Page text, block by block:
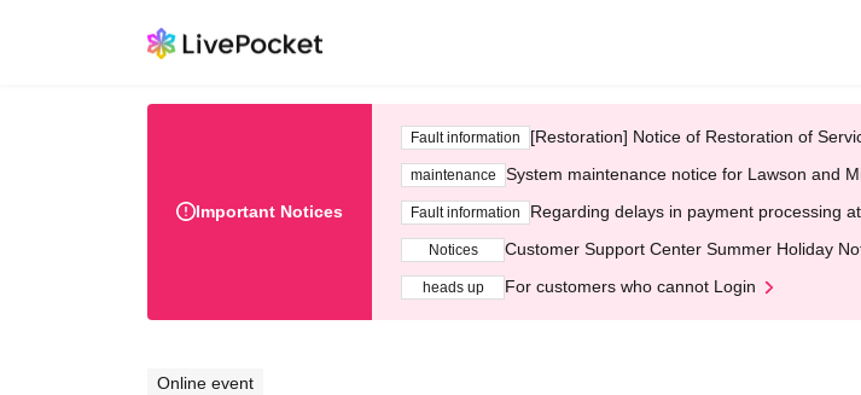
Important Notices
Fault information [Restoration] Notice of Restoration of
maintenance System maintenance notice for Lawson and
Fault information Regarding delays in payment processing
Notices Customer Support Center Summer Holiday
heads up For customers who cannot Login
Online event